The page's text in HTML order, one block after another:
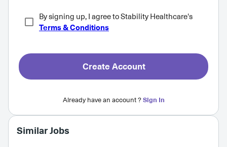
By signing up, I agree to Stability Healthcare's
Terms & Conditions
Create Account
Already have an account ?Sign In
Similar Jobs